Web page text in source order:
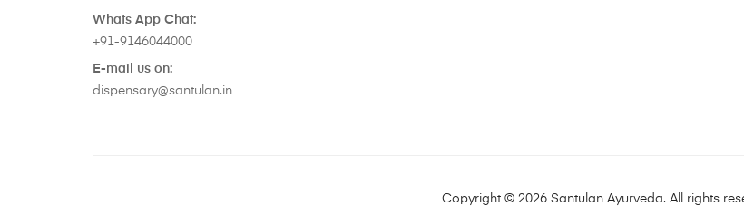
Whats App Chat:
+91-9146044000
E-mail us on:
dispensary@santulan.in
Copyright © 2026 Santulan Ayurveda. All rights